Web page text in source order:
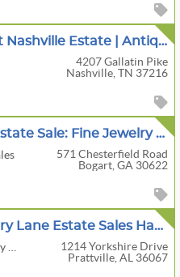
PHASE 1 East Nashville Estate | Antique Stoneware, Primitives, Porcelain & Victorian Furniture
4207 Gallatin Pike
Nashville, TN 37216
Strike Gold Estate Sale: Fine Jewelry & Fabulous Finds Including A Buick Enclave
571 Chesterfield Road
Bogart, GA 30622
Down Memory Lane Estate Sales Having A Great Presale/Estate Sale
1214 Yorkshire Drive
Prattville, AL 36067